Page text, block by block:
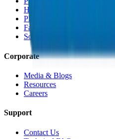
HDPE Pipes
PEX Pipes
Fabrications & Accessories
Solvents
Corporate
Media & Blogs
Resources
Careers
Support
Contact Us